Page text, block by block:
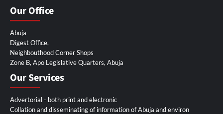
Our Office
Abuja
Digest Office,
Neighbouthood Corner Shops
Zone B, Apo Legislative Quarters, Abuja
Our Services
Advertorial - both print and electronic
Collation and disseminating of information of Abuja and environ